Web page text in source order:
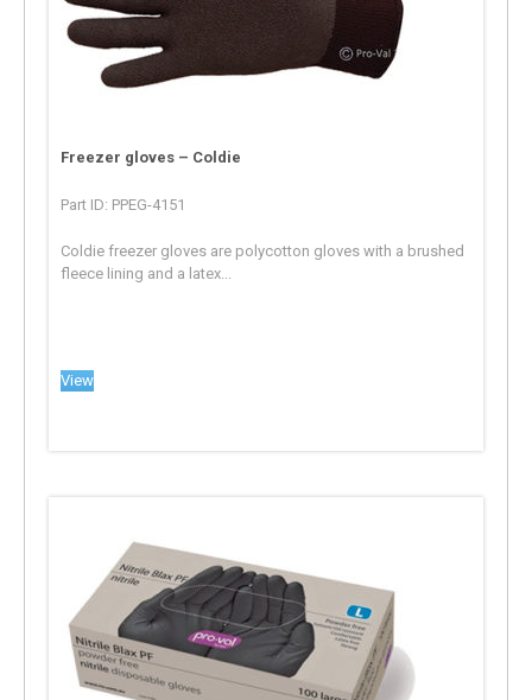
Freezer gloves – Coldie
Part ID: PPEG-4151
Coldie freezer gloves are polycotton gloves with a brushed
fleece lining and a latex...
View